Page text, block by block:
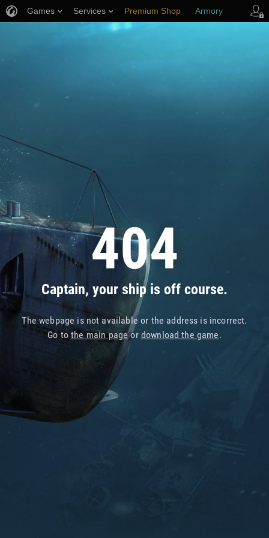
404
Captain, your ship is off course.
The webpage is not available or the address is incorrect.
Go tothe main pageor download the game.
Games Services Premium Shop Armory
Player Support